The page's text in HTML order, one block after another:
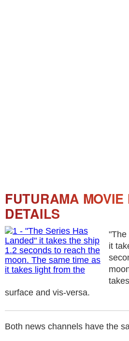
FUTURAMA MOVIE
DETAILS
"The
it
surface and vis-versa.
Both news channels have the